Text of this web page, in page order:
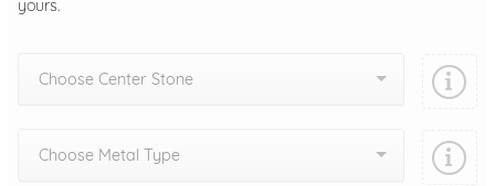
yours.
Choose Center Stone
Choose Metal Type